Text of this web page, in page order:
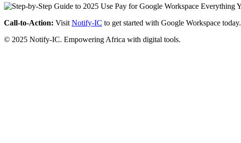
Call-to-Action: Visit Notify-IC to get started with Google Workspace today.
© 2025 Notify-IC. Empowering Africa with digital tools.